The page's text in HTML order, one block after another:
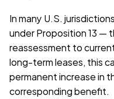
In many U.S.
under Proposition 13 —
reassessment to
long-term leases, this
permanent increase in
corresponding benefit.